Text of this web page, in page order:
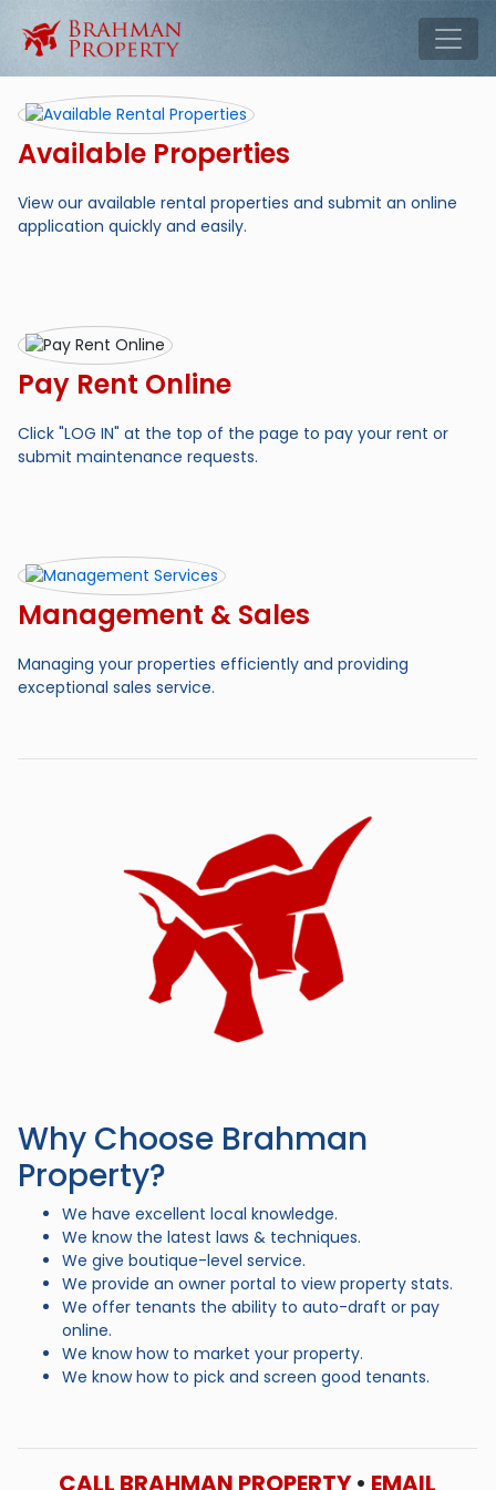
Available Properties
View our available rental properties and submit an online
application quickly and easily.
Pay Rent Online
Click "LOG IN" at the top of the page to pay your rent or
submit maintenance requests.
Management & Sales
Managing your properties efficiently and providing
exceptional sales service.
Why Choose Brahman
Property?
We have excellent local knowledge.
We know the latest laws & techniques.
We give boutique-level service.
We provide an owner portal to view property stats.
We offer tenants the ability to auto-draft or pay
online.
We know how to market your property.
We know how to pick and screen good tenants.
CALL BRAHMAN PROPERTY• EMAIL